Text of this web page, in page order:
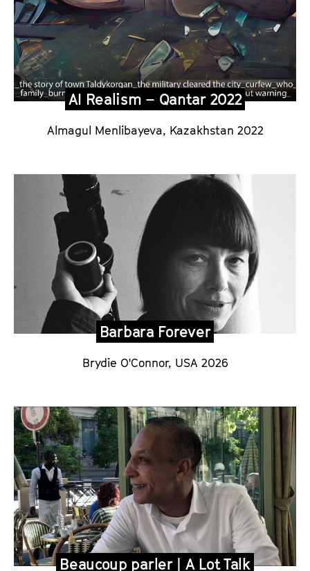
e
c
i
a
l
6
AI Realism – Qantar 2022
Almagul Menlibayeva, Kazakhstan 2022
Barbara Forever
Brydie O'Connor, USA 2026
Beaucoup parler | A Lot Talk